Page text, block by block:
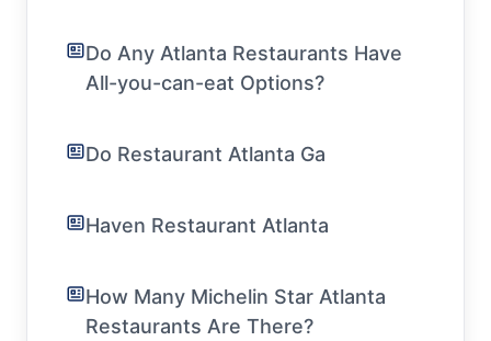
Do Any Atlanta Restaurants Have
All-you-can-eat Options?
Do Restaurant Atlanta Ga
Haven Restaurant Atlanta
How Many Michelin Star Atlanta
Restaurants Are There?